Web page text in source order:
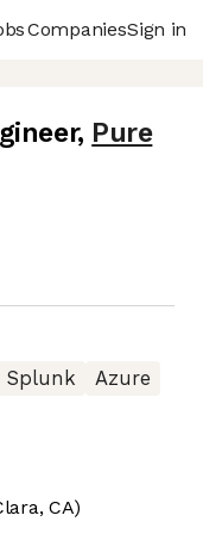
CompaniesSign in
, Pure
Splunk
Azure
CA)